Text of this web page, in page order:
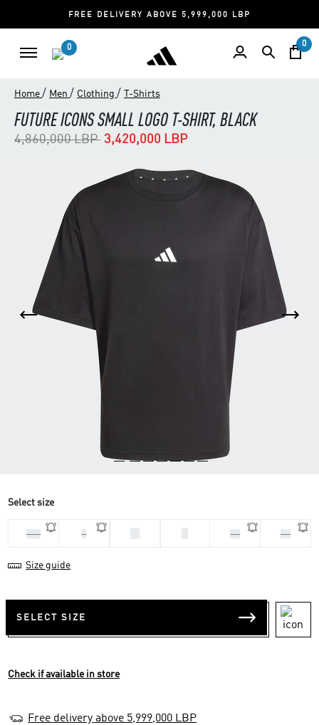
FREE DELIVERY ABOVE 5,999,000 LBP
0 0
Home / Men / Clothing / T-Shirts
FUTURE ICONS SMALL LOGO T-SHIRT, BLACK
Price reduced from
4,860,000 LBPto3,420,000 LBP
Select size
2XL L XL XS
Size guide
SELECT SIZE
Check if available in store
Free delivery above 5,999,000 LBP